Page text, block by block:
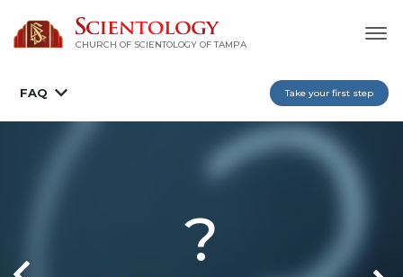
CHURCH OF SCIENTOLOGY OF TAMPA
FAQ Take your first step
?